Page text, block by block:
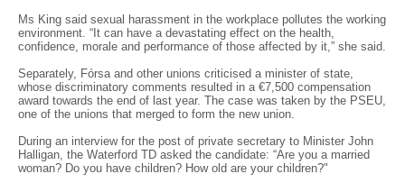
Ms King said sexual harassment in the workplace pollutes the working
environment. “It can have a devastating effect on the health,
confidence, morale and performance of those affected by it,” she said.
Separately, Fórsa and other unions criticised a minister of state,
whose discriminatory comments resulted in a €7,500 compensation
award towards the end of last year. The case was taken by the PSEU,
one of the unions that merged to form the new union.
During an interview for the post of private secretary to Minister John
Halligan, the Waterford TD asked the candidate: “Are you a married
woman? Do you have children? How old are your children?"